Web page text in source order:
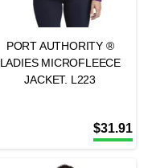
PORT AUTHORITY ®
LADIES MICROFLEECE
JACKET. L223
$31.91